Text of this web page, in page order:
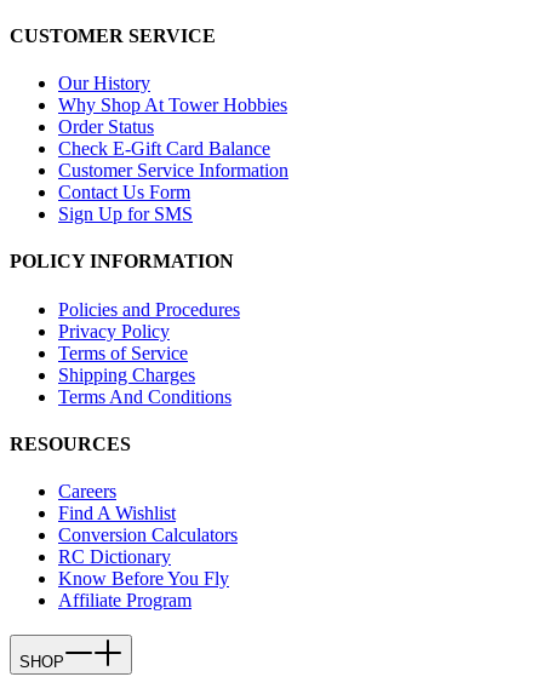
CUSTOMER SERVICE
Our History
Why Shop At Tower Hobbies
Order Status
Check E-Gift Card Balance
Customer Service Information
Contact Us Form
Sign Up for SMS
POLICY INFORMATION
Policies and Procedures
Privacy Policy
Terms of Service
Shipping Charges
Terms And Conditions
RESOURCES
Careers
Find A Wishlist
Conversion Calculators
RC Dictionary
Know Before You Fly
Affiliate Program
SHOP